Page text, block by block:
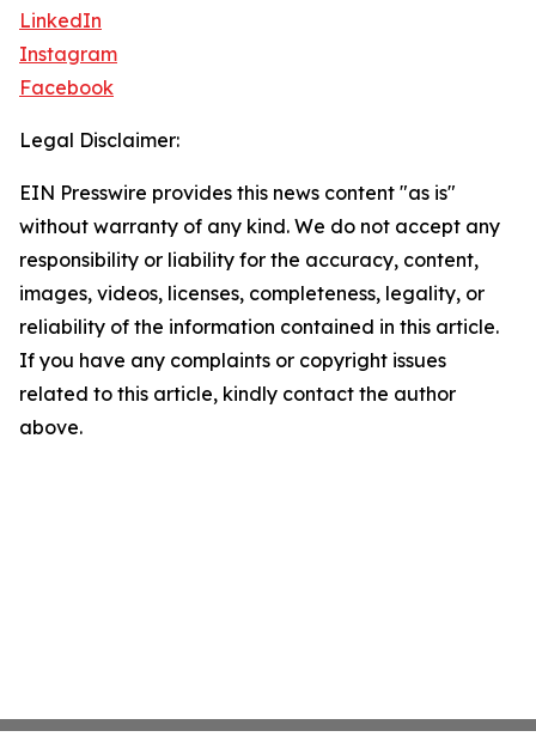
LinkedIn
Instagram
Facebook
Legal Disclaimer:
EIN Presswire provides this news content "as is"
without warranty of any kind. We do not accept any
responsibility or liability for the accuracy, content,
images, videos, licenses, completeness, legality, or
reliability of the information contained in this article.
If you have any complaints or copyright issues
related to this article, kindly contact the author
above.